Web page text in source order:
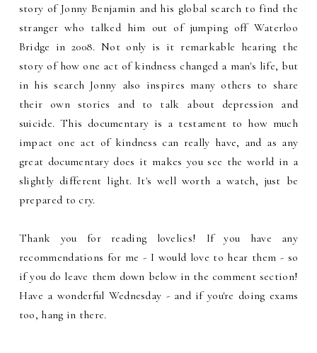
story of Jonny Benjamin and his global search to find the
stranger who talked him out of jumping off Waterloo
Bridge in 2008. Not only is it remarkable hearing the
story of how one act of kindness changed a man's life, but
in his search Jonny also inspires many others to share
their own stories and to talk about depression and
suicide. This documentary is a testament to how much
impact one act of kindness can really have, and as any
great documentary does it makes you see the world in a
slightly different light. It's well worth a watch, just be
prepared to cry.
Thank you for reading lovelies! If you have any
recommendations for me - I would love to hear them - so
if you do leave them down below in the comment section!
Have a wonderful Wednesday - and if you're doing exams
too, hang in there.